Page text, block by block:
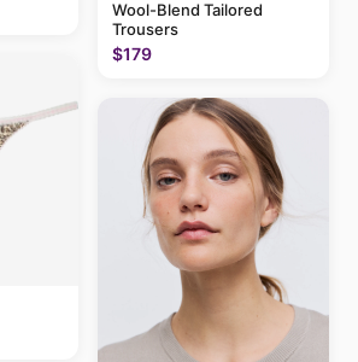
Wool-Blend Tailored
Trousers
$179